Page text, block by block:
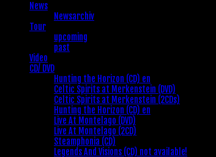
News
Newsarchiv
Tour
upcoming
past
Video
CD/ DVD
Hunting the Horizon (CD) en
Celtic Spirits at Merkenstein (DVD)
Celtic Spirits at Merkenstein (2CDs)
Hunting the Horizon (CD) en
Live At Montelago (DVD)
Live At Montelago (2CD)
Steamphonia (CD)
Legends And Visions (CD) not available!